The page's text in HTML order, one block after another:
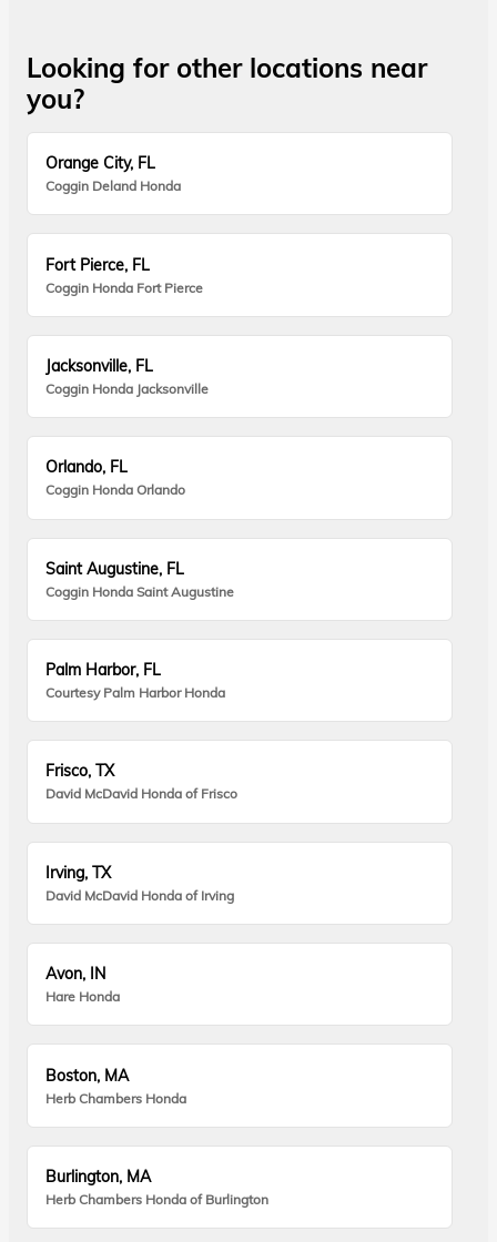
Looking for other locations near
you?
Orange City, FL
Coggin Deland Honda
Fort Pierce, FL
Coggin Honda Fort Pierce
Jacksonville, FL
Coggin Honda Jacksonville
Orlando, FL
Coggin Honda Orlando
Saint Augustine, FL
Coggin Honda Saint Augustine
Palm Harbor, FL
Courtesy Palm Harbor Honda
Frisco, TX
David McDavid Honda of Frisco
Irving, TX
David McDavid Honda of Irving
Avon, IN
Hare Honda
Boston, MA
Herb Chambers Honda
Burlington, MA
Herb Chambers Honda of Burlington